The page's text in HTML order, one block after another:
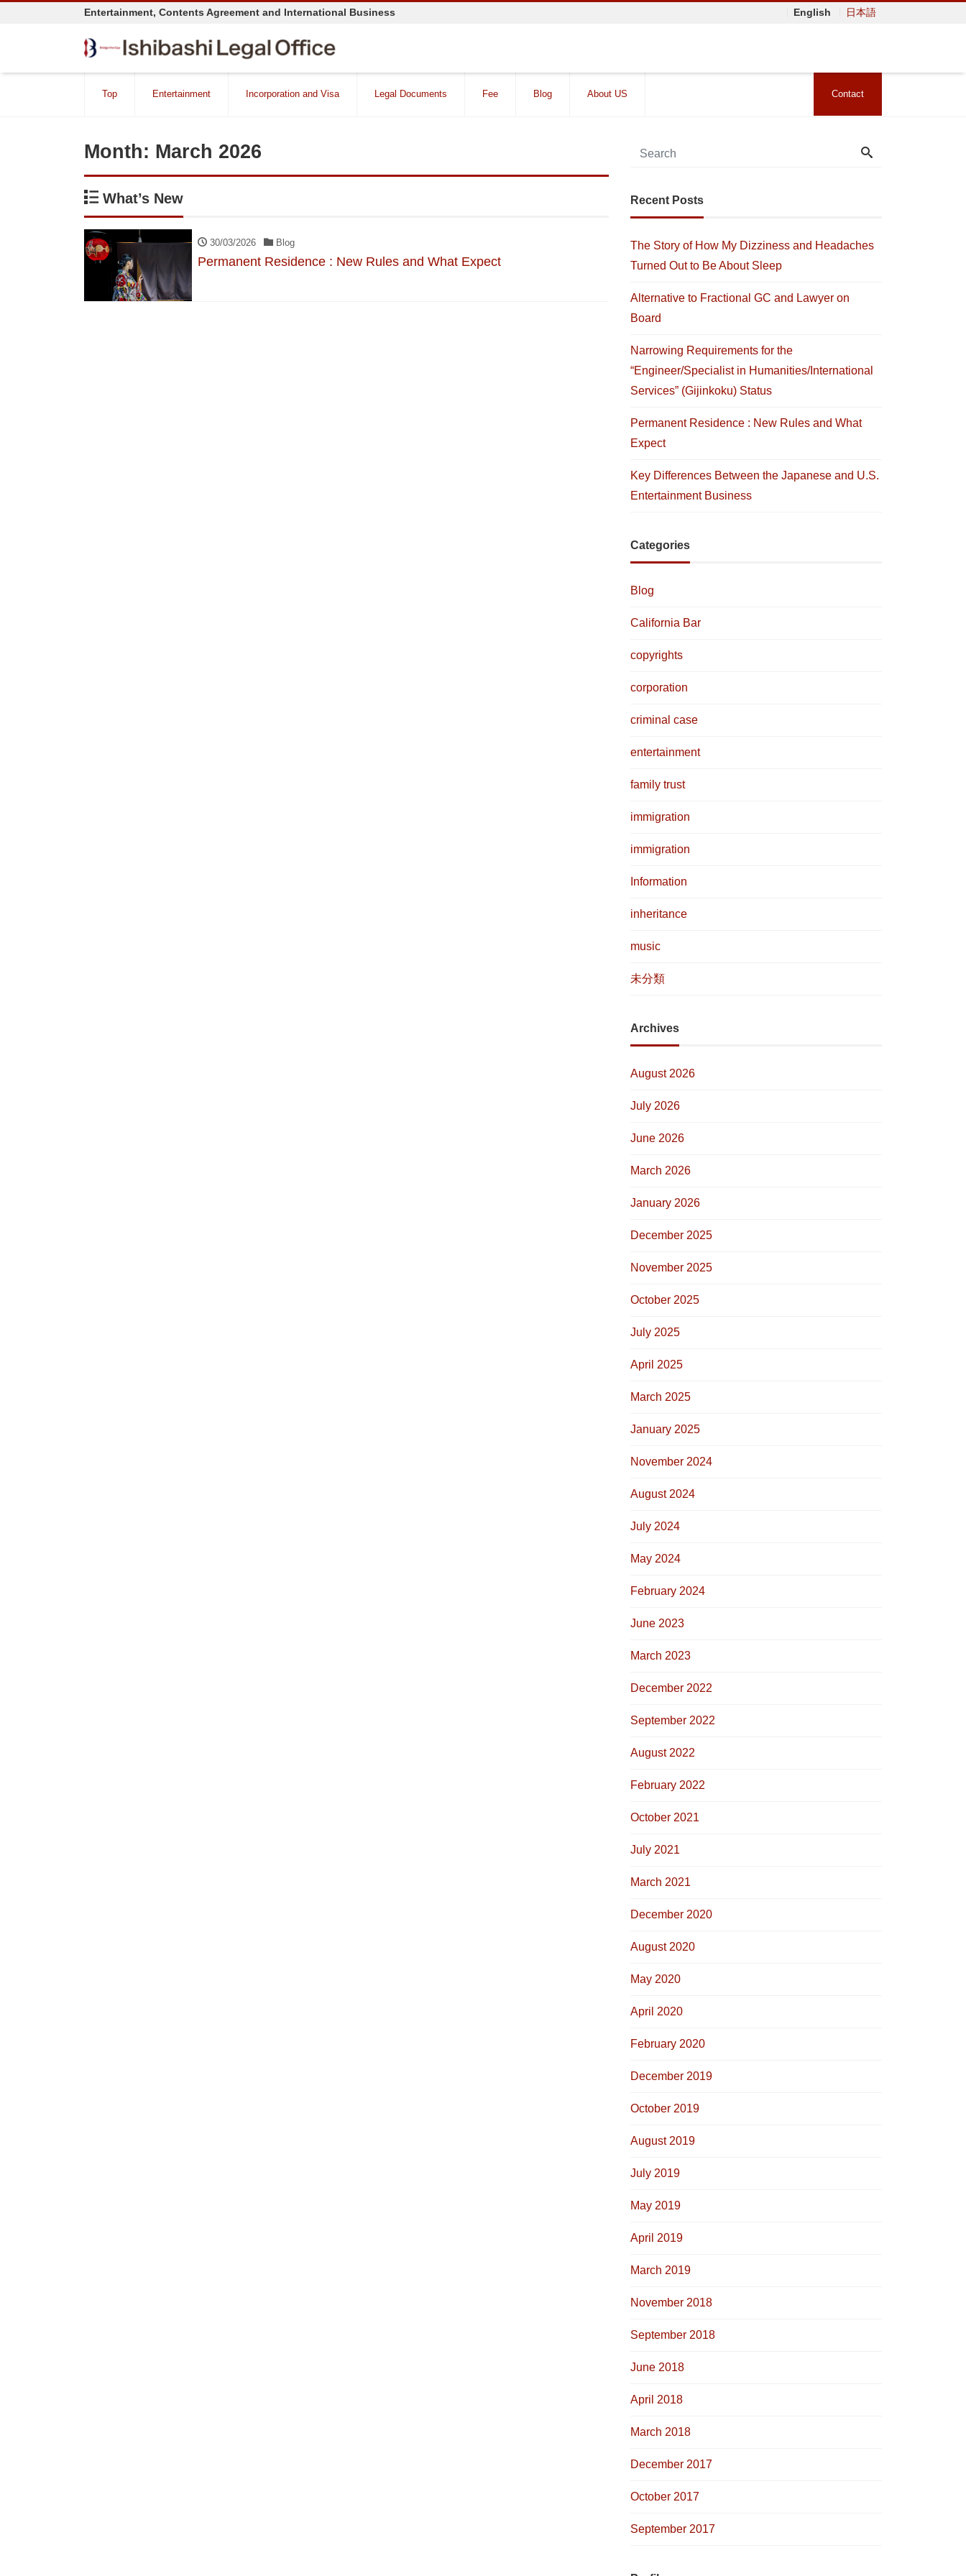
English 日本語
Entertainment, Contents Agreement and International Business
Top Entertainment Incorporation and Visa Legal Documents Fee Blog About US Contact
Month: March 2026
What’s New
30/03/2026 Blog
Permanent Residence : New Rules and What Expect
Recent Posts
The Story of How My Dizziness and Headaches
Turned Out to Be About Sleep
Alternative to Fractional GC and Lawyer on
Board
Narrowing Requirements for the
“Engineer/Specialist in Humanities/International
Services” (Gijinkoku) Status
Permanent Residence : New Rules and What
Expect
Key Differences Between the Japanese and U.S.
Entertainment Business
Categories
Blog
California Bar
copyrights
corporation
criminal case
entertainment
family trust
immigration
immigration
Information
inheritance
music
未分類
Archives
August 2026
July 2026
June 2026
March 2026
January 2026
December 2025
November 2025
October 2025
July 2025
April 2025
March 2025
January 2025
November 2024
August 2024
July 2024
May 2024
February 2024
June 2023
March 2023
December 2022
September 2022
August 2022
February 2022
October 2021
July 2021
March 2021
December 2020
August 2020
May 2020
April 2020
February 2020
December 2019
October 2019
August 2019
July 2019
May 2019
April 2019
March 2019
November 2018
September 2018
June 2018
April 2018
March 2018
December 2017
October 2017
September 2017